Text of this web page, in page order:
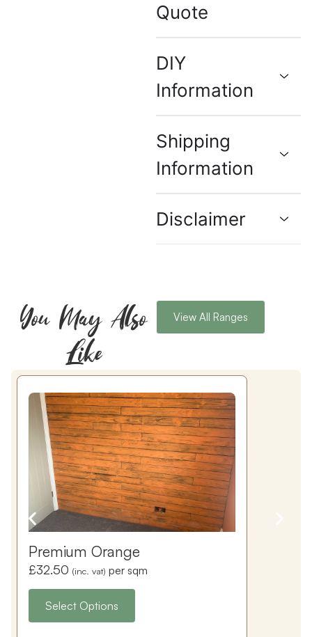
Quote
DIY
Information
Shipping
Information
Disclaimer
You May Also
Like
View All Ranges
Premium Orange
£32.50 (inc. vat) per sqm
Select Options